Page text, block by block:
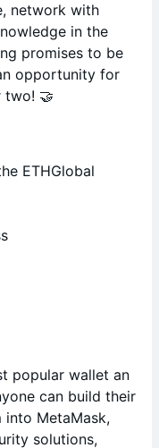
network with
in the
promises to be
opportunity for
two! 🤝
ETHGlobal
popular wallet an
can build their
into MetaMask,
solutions,